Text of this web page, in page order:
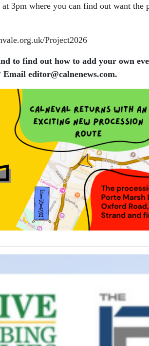
3pm where you can find out want
Project2026
to find out how to add your own
editor​@​calnenews.com.